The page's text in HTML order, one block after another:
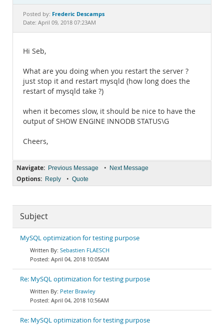
Documentation
Posted by: Frederic Descamps
Date: April 09, 2018 07:23AM
Hi Seb,
What are you doing when you restart the server ?
just stop it and restart mysqld (how long does the
restart of mysqld take ?)
when it becomes slow, it should be nice to have the
output of SHOW ENGINE INNODB STATUS\G
Cheers,
Navigate: Previous Message • Next Message
Options: Reply • Quote
Subject
MySQL optimization for testing purpose
Sebastien FLAESCH
April 04, 2018 10:05AM
Re: MySQL optimization for testing purpose
Peter Brawley
April 04, 2018 10:56AM
Re: MySQL optimization for testing purpose